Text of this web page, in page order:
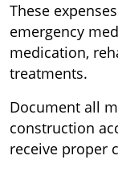
These
emergency
medication,
treatments.
Document all
construction
receive proper